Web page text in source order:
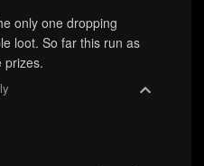
only one dropping
loot. So far this run as
prizes.